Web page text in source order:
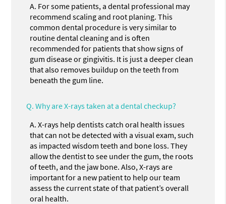
A. For some patients, a dental professional may
recommend scaling and root planing. This
common dental procedure is very similar to
routine dental cleaning and is often
recommended for patients that show signs of
gum disease or gingivitis. It is just a deeper clean
that also removes buildup on the teeth from
beneath the gum line.
Q. Why are X-rays taken at a dental checkup?
A. X-rays help dentists catch oral health issues
that can not be detected with a visual exam, such
as impacted wisdom teeth and bone loss. They
allow the dentist to see under the gum, the roots
of teeth, and the jaw bone. Also, X-rays are
important for a new patient to help our team
assess the current state of that patient’s overall
oral health.